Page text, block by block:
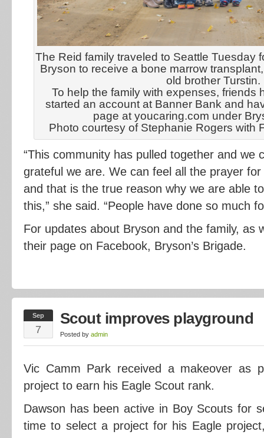
The Reid family traveled to Seattle Tuesday
Bryson to receive a bone marrow
old brother Turstin.
To help the family with expenses, friends
started an account at Banner Bank and
page at youcaring.com under
Photo courtesy of Stephanie Rogers with
“This community has pulled together and we
grateful we are. We can feel all the prayer
and that is the true reason why we are able
this,” she said. “People have done so much
For updates about Bryson and the family, as
their page on Facebook, Bryson’s Brigade.
Sep
7
Scout improves playground
Posted by admin
Vic Camm Park received a makeover as
project to earn his Eagle Scout rank.
Dawson has been active in Boy Scouts for
time to select a project for his Eagle